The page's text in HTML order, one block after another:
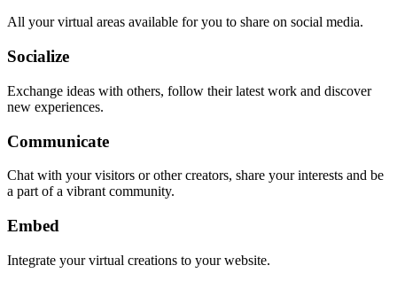
All your virtual areas available for you to share on social media.
Socialize
Exchange ideas with others, follow their latest work and discover
new experiences.
Communicate
Chat with your visitors or other creators, share your interests and be
a part of a vibrant community.
Embed
Integrate your virtual creations to your website.